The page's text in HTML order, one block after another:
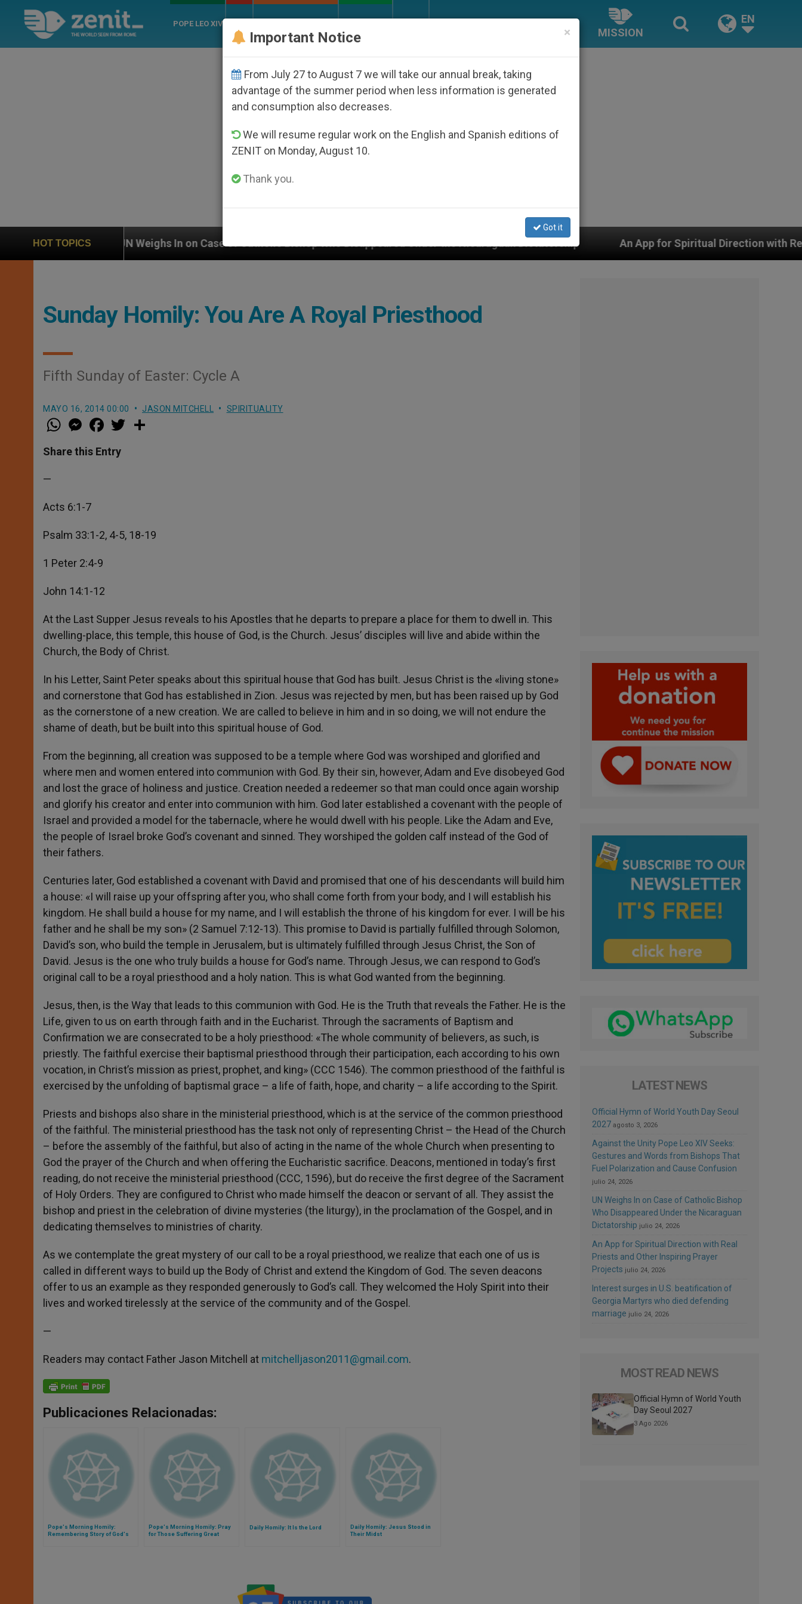
POPE LEO XIV
MISSION
EN
HOT TOPICS
UN Weighs In on Case of Catholic Bishop Who Disappeared Under the Nicaraguan Dictatorship An App for Spiritual Direction with Real Priests and Other
Sunday Homily: You Are A Royal Priesthood
Fifth Sunday of Easter: Cycle A
MAYO 16, 2014 00:00 JASON MITCHELL SPIRITUALITY
W
h
t
s
M
e
s
e
a
e
b
w
Share this Entry
—
Acts 6:1-7
Psalm 33:1-2, 4-5, 18-19
1 Peter 2:4-9
John 14:1-12
At the Last Supper Jesus reveals to his Apostles that he departs to prepare a place for them to dwell in. This
dwelling-place, this temple, this house of God, is the Church. Jesus’ disciples will live and abide within the
Church, the Body of Christ.
In his Letter, Saint Peter speaks about this spiritual house that God has built. Jesus Christ is the «living stone»
and cornerstone that God has established in Zion. Jesus was rejected by men, but has been raised up by God
as the cornerstone of a new creation. We are called to believe in him and in so doing, we will not endure the
shame of death, but be built into this spiritual house of God.
From the beginning, all creation was supposed to be a temple where God was worshiped and glorified and
where men and women entered into communion with God. By their sin, however, Adam and Eve disobeyed God
and lost the grace of holiness and justice. Creation needed a redeemer so that man could once again worship
and glorify his creator and enter into communion with him. God later established a covenant with the people of
Israel and provided a model for the tabernacle, where he would dwell with his people. Like the Adam and Eve,
the people of Israel broke God’s covenant and sinned. They worshiped the golden calf instead of the God of
their fathers.
Centuries later, God established a covenant with David and promised that one of his descendants will build him
a house: «I will raise up your offspring after you, who shall come forth from your body, and I will establish his
kingdom. He shall build a house for my name, and I will establish the throne of his kingdom for ever. I will be his
father and he shall be my son» (2 Samuel 7:12-13). This promise to David is partially fulfilled through Solomon,
David’s son, who build the temple in Jerusalem, but is ultimately fulfilled through Jesus Christ, the Son of
David. Jesus is the one who truly builds a house for God’s name. Through Jesus, we can respond to God’s
original call to be a royal priesthood and a holy nation. This is what God wanted from the beginning.
Jesus, then, is the Way that leads to this communion with God. He is the Truth that reveals the Father. He is the
Life, given to us on earth through faith and in the Eucharist. Through the sacraments of Baptism and
Confirmation we are consecrated to be a holy priesthood: «The whole community of believers, as such, is
priestly. The faithful exercise their baptismal priesthood through their participation, each according to his own
vocation, in Christ’s mission as priest, prophet, and king» (CCC 1546). The common priesthood of the faithful is
exercised by the unfolding of baptismal grace – a life of faith, hope, and charity – a life according to the Spirit.
Priests and bishops also share in the ministerial priesthood, which is at the service of the common priesthood
of the faithful. The ministerial priesthood has the task not only of representing Christ – the Head of the Church
– before the assembly of the faithful, but also of acting in the name of the whole Church when presenting to
God the prayer of the Church and when offering the Eucharistic sacrifice. Deacons, mentioned in today’s first
reading, do not receive the ministerial priesthood (CCC, 1596), but do receive the first degree of the Sacrament
of Holy Orders. They are configured to Christ who made himself the deacon or servant of all. They assist the
bishop and priest in the celebration of divine mysteries (the liturgy), in the proclamation of the Gospel, and in
dedicating themselves to ministries of charity.
As we contemplate the great mystery of our call to be a royal priesthood, we realize that each one of us is
called in different ways to build up the Body of Christ and extend the Kingdom of God. The seven deacons
offer to us an example as they responded generously to God’s call. They welcomed the Holy Spirit into their
lives and worked tirelessly at the service of the community and of the Gospel.
—
Readers may contact Father Jason Mitchell at mitchelljason2011@gmail.com.
Publicaciones Relacionadas:
Pope's Morning Homily:
Remembering Story of God's
Pope's Morning Homily: Pray
for Those Suffering Great
Daily Homily: It Is the Lord
Daily Homily: Jesus Stood in
Their Midst
LATEST NEWS
Official Hymn of World Youth Day Seoul
2027 agosto 3, 2026
Against the Unity Pope Leo XIV Seeks:
Gestures and Words from Bishops That
Fuel Polarization and Cause Confusion
julio 24, 2026
UN Weighs In on Case of Catholic Bishop
Who Disappeared Under the Nicaraguan
Dictatorship julio 24, 2026
An App for Spiritual Direction with Real
Priests and Other Inspiring Prayer
Projects julio 24, 2026
Interest surges in U.S. beatification of
Georgia Martyrs who died defending
marriage julio 24, 2026
MOST READ NEWS
Official Hymn of World Youth
Day Seoul 2027
3 Ago 2026
×
Important Notice
From July 27 to August 7 we will take our annual break, taking
advantage of the summer period when less information is generated
and consumption also decreases.
We will resume regular work on the English and Spanish editions of
ZENIT on Monday, August 10.
Thank you.
Got it